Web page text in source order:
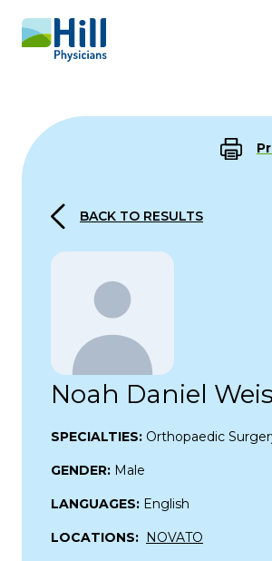
Skip to content
BACK TO RESULTS
Noah Daniel
SPECIALTIES: Orthopaedic
GENDER: Male
LANGUAGES: English
LOCATIONS: NOVATO